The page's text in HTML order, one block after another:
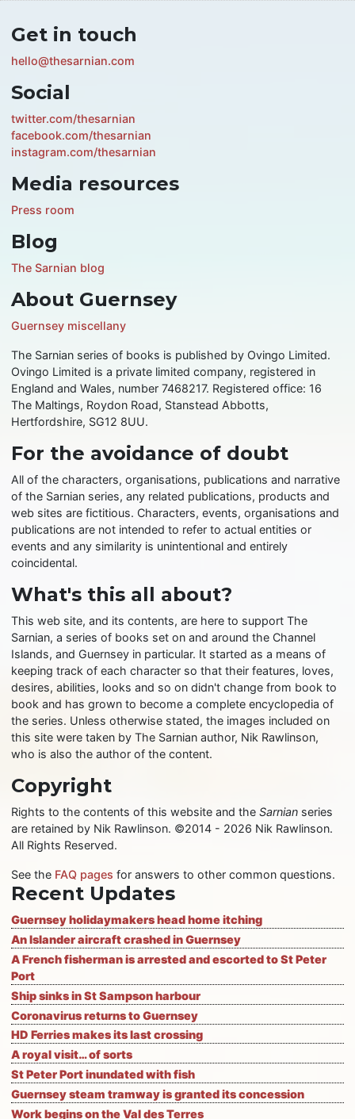
Get in touch
hello@thesarnian.com
Social
twitter.com/thesarnian
facebook.com/thesarnian
instagram.com/thesarnian
Media resources
Press room
Blog
The Sarnian blog
About Guernsey
Guernsey miscellany
The Sarnian series of books is published by Ovingo Limited.
Ovingo Limited is a private limited company, registered in
England and Wales, number 7468217. Registered office: 16
The Maltings, Roydon Road, Stanstead Abbotts,
Hertfordshire, SG12 8UU.
For the avoidance of doubt
All of the characters, organisations, publications and narrative
of the Sarnian series, any related publications, products and
web sites are fictitious. Characters, events, organisations and
publications are not intended to refer to actual entities or
events and any similarity is unintentional and entirely
coincidental.
What's this all about?
This web site, and its contents, are here to support The
Sarnian, a series of books set on and around the Channel
Islands, and Guernsey in particular. It started as a means of
keeping track of each character so that their features, loves,
desires, abilities, looks and so on didn't change from book to
book and has grown to become a complete encyclopedia of
the series. Unless otherwise stated, the images included on
this site were taken by The Sarnian author, Nik Rawlinson,
who is also the author of the content.
Copyright
Rights to the contents of this website and theSarnian series
are retained by Nik Rawlinson. ©2014 - 2026 Nik Rawlinson.
All Rights Reserved.
See the FAQ pages for answers to other common questions.
Recent Updates
Guernsey holidaymakers head home itching
An Islander aircraft crashed in Guernsey
A French fisherman is arrested and escorted to St Peter
Port
Ship sinks in St Sampson harbour
Coronavirus returns to Guernsey
HD Ferries makes its last crossing
A royal visit… of sorts
St Peter Port inundated with fish
Guernsey steam tramway is granted its concession
Work begins on the Val des Terres